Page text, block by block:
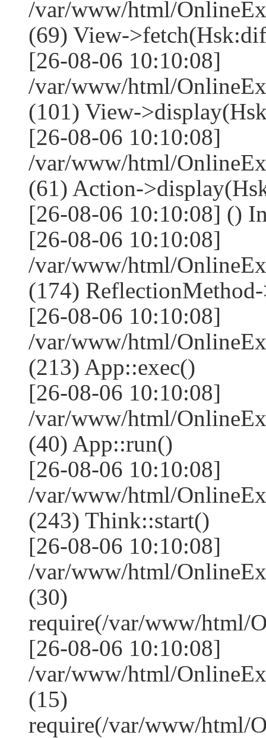
/var/www/html/
(69) View-
[26-08-06 10:10:08]
/var/www/html/
(101) View-
[26-08-06 10:10:08]
/var/www/html/
(61) Action-
[26-08-06 10:10:08] ()
[26-08-06 10:10:08]
/var/www/html/
(174)
[26-08-06 10:10:08]
/var/www/html/
(213) App::exec()
[26-08-06 10:10:08]
/var/www/html/
(40) App::run()
[26-08-06 10:10:08]
/var/www/html/
(243) Think::start()
[26-08-06 10:10:08]
/var/www/html/
(30)
require(/var/www/html/
[26-08-06 10:10:08]
/var/www/html/
(15)
require(/var/www/html/